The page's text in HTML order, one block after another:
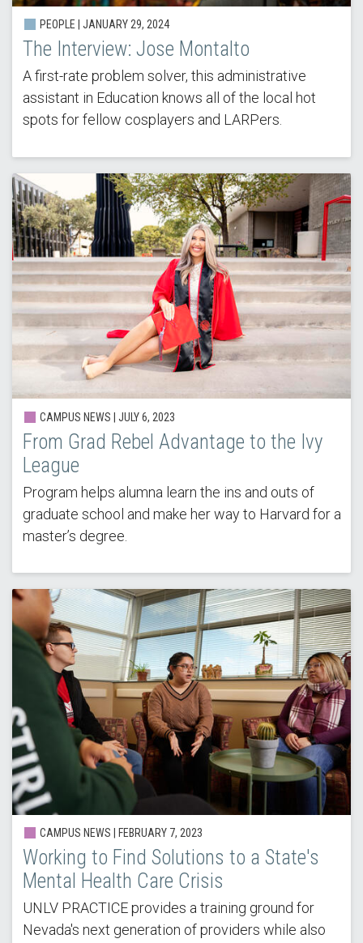
PEOPLE | JANUARY 29, 2024
The Interview: Jose Montalto
A first-rate problem solver, this administrative
assistant in Education knows all of the local hot
spots for fellow cosplayers and LARPers.
CAMPUS NEWS | JULY 6, 2023
From Grad Rebel Advantage to the Ivy
League
Program helps alumna learn the ins and outs of
graduate school and make her way to Harvard for a
master’s degree.
CAMPUS NEWS | FEBRUARY 7, 2023
Working to Find Solutions to a State's
Mental Health Care Crisis
UNLV PRACTICE provides a training ground for
Nevada's next generation of providers while also